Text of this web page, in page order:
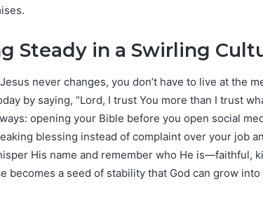
Steady in a Swirling
never changes, you don’t have to live at the
by saying, “Lord, I trust You more than I trust
opening your Bible before you open social
blessing instead of complaint over your job
His name and remember who He is—faithful,
becomes a seed of stability that God can grow